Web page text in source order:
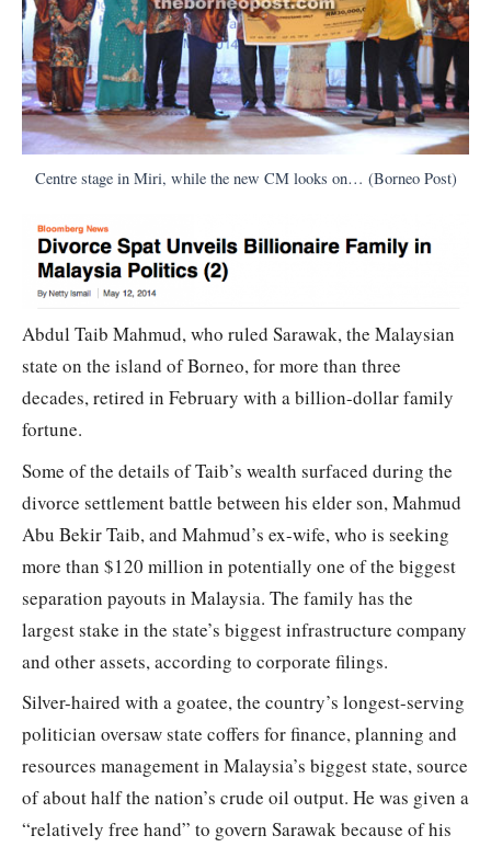
Centre stage in Miri, while the new CM looks on… (Borneo Post)
Abdul Taib Mahmud, who ruled Sarawak, the Malaysian
state on the island of Borneo, for more than three
decades, retired in February with a billion-dollar family
fortune.
Some of the details of Taib’s wealth surfaced during the
divorce settlement battle between his elder son, Mahmud
Abu Bekir Taib, and Mahmud’s ex-wife, who is seeking
more than $120 million in potentially one of the biggest
separation payouts in Malaysia. The family has the
largest stake in the state’s biggest infrastructure company
and other assets, according to corporate filings.
Silver-haired with a goatee, the country’s longest-serving
politician oversaw state coffers for finance, planning and
resources management in Malaysia’s biggest state, source
of about half the nation’s crude oil output. He was given a
“relatively free hand” to govern Sarawak because of his